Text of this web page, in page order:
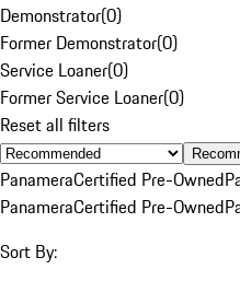
Demonstrator(0)
Former Demonstrator(0)
Service Loaner(0)
Former Service Loaner(0)
Reset all filters
PanameraCertified Pre-Owned
PanameraCertified Pre-Owned
Sort By: